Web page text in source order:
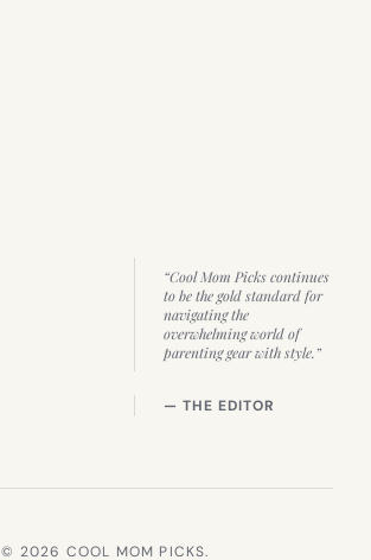
“Cool Mom Picks continues
to be the gold standard for
navigating the
overwhelming world of
parenting gear with style.”
— THE EDITOR
© 2026 COOL MOM PICKS.